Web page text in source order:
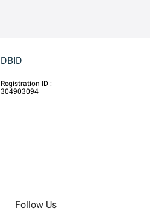
DBID
Registration ID :
304903094
Follow Us